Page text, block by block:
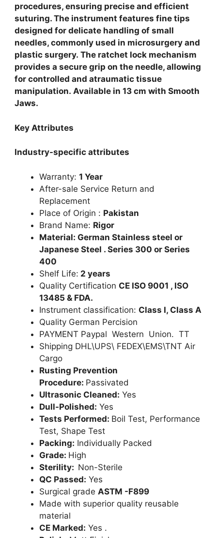
procedures, ensuring precise and efficient
suturing. The instrument features fine tips
designed for delicate handling of small
needles, commonly used in microsurgery and
plastic surgery. The ratchet lock mechanism
provides a secure grip on the needle, allowing
for controlled and atraumatic tissue
manipulation. Available in 13 cm with Smooth
Jaws.
Key Attributes
Industry-specific attributes
Warranty: 1 Year
After-sale Service Return and
Replacement
Place of Origin : Pakistan
Brand Name: Rigor
Material: German Stainless steel or
Japanese Steel . Series 300 or Series
400
Shelf Life: 2 years
Quality Certification CE ISO 9001 , ISO
13485 & FDA.
Instrument classification: Class I, Class A
Quality German Percision
PAYMENT Paypal Western Union. TT
Shipping DHL\UPS\ FEDEX\EMS\TNT Air
Cargo
Rusting Prevention
Procedure: Passivated
Ultrasonic Cleaned: Yes
Dull-Polished: Yes
Tests Performed: Boil Test, Performance
Test, Shape Test
Packing: Individually Packed
Grade: High
Sterility: Non-Sterile
QC Passed: Yes
Surgical grade ASTM -F899
Made with superior quality reusable
material
CE Marked: Yes .